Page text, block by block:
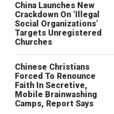
China Launches New
Crackdown On ‘Illegal
Social Organizations’
Targets Unregistered
Churches
Chinese Christians
Forced To Renounce
Faith In Secretive,
Mobile Brainwashing
Camps, Report Says